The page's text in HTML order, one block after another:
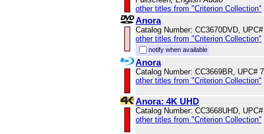
other titles from "Criterion Collection"
Anora
Catalog Number: CC3670DVD,
other titles from "Criterion Collection"
notify when available
Anora
Catalog Number: CC3669BR, UPC#
other titles from "Criterion Collection"
Anora: 4K UHD
Catalog Number: CC3668UHD,
other titles from "Criterion Collection"